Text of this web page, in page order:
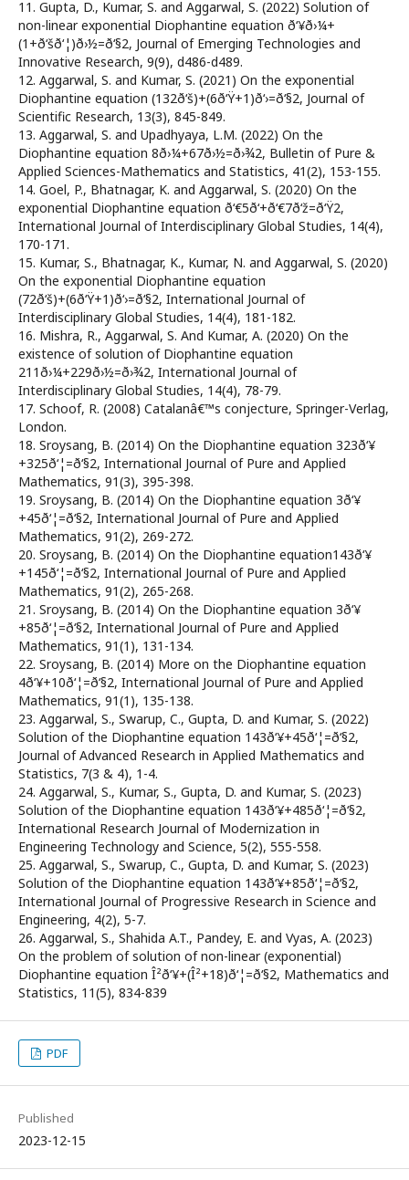
11. Gupta, D., Kumar, S. and Aggarwal, S. (2022) Solution of
non-linear exponential Diophantine equation ð‘¥ð›¼+
(1+ð‘šð‘¦)ð›½=ð‘§2, Journal of Emerging Technologies and
Innovative Research, 9(9), d486-d489.
12. Aggarwal, S. and Kumar, S. (2021) On the exponential
Diophantine equation (132ð‘š)+(6ð‘Ÿ+1)ð‘›=ð‘§2, Journal of
Scientific Research, 13(3), 845-849.
13. Aggarwal, S. and Upadhyaya, L.M. (2022) On the
Diophantine equation 8ð›¼+67ð›½=ð›¾2, Bulletin of Pure &
Applied Sciences-Mathematics and Statistics, 41(2), 153-155.
14. Goel, P., Bhatnagar, K. and Aggarwal, S. (2020) On the
exponential Diophantine equation ð‘€5ð‘+ð‘€7ð‘ž=ð‘Ÿ2,
International Journal of Interdisciplinary Global Studies, 14(4),
170-171.
15. Kumar, S., Bhatnagar, K., Kumar, N. and Aggarwal, S. (2020)
On the exponential Diophantine equation
(72ð‘š)+(6ð‘Ÿ+1)ð‘›=ð‘§2, International Journal of
Interdisciplinary Global Studies, 14(4), 181-182.
16. Mishra, R., Aggarwal, S. And Kumar, A. (2020) On the
existence of solution of Diophantine equation
211ð›¼+229ð›½=ð›¾2, International Journal of
Interdisciplinary Global Studies, 14(4), 78-79.
17. Schoof, R. (2008) Catalanâ€™s conjecture, Springer-Verlag,
London.
18. Sroysang, B. (2014) On the Diophantine equation 323ð‘¥
+325ð‘¦=ð‘§2, International Journal of Pure and Applied
Mathematics, 91(3), 395-398.
19. Sroysang, B. (2014) On the Diophantine equation 3ð‘¥
+45ð‘¦=ð‘§2, International Journal of Pure and Applied
Mathematics, 91(2), 269-272.
20. Sroysang, B. (2014) On the Diophantine equation143ð‘¥
+145ð‘¦=ð‘§2, International Journal of Pure and Applied
Mathematics, 91(2), 265-268.
21. Sroysang, B. (2014) On the Diophantine equation 3ð‘¥
+85ð‘¦=ð‘§2, International Journal of Pure and Applied
Mathematics, 91(1), 131-134.
22. Sroysang, B. (2014) More on the Diophantine equation
4ð‘¥+10ð‘¦=ð‘§2, International Journal of Pure and Applied
Mathematics, 91(1), 135-138.
23. Aggarwal, S., Swarup, C., Gupta, D. and Kumar, S. (2022)
Solution of the Diophantine equation 143ð‘¥+45ð‘¦=ð‘§2,
Journal of Advanced Research in Applied Mathematics and
Statistics, 7(3 & 4), 1-4.
24. Aggarwal, S., Kumar, S., Gupta, D. and Kumar, S. (2023)
Solution of the Diophantine equation 143ð‘¥+485ð‘¦=ð‘§2,
International Research Journal of Modernization in
Engineering Technology and Science, 5(2), 555-558.
25. Aggarwal, S., Swarup, C., Gupta, D. and Kumar, S. (2023)
Solution of the Diophantine equation 143ð‘¥+85ð‘¦=ð‘§2,
International Journal of Progressive Research in Science and
Engineering, 4(2), 5-7.
26. Aggarwal, S., Shahida A.T., Pandey, E. and Vyas, A. (2023)
On the problem of solution of non-linear (exponential)
Diophantine equation Î²ð‘¥+(Î²+18)ð‘¦=ð‘§2, Mathematics and
Statistics, 11(5), 834-839
PDF
Published
2023-12-15